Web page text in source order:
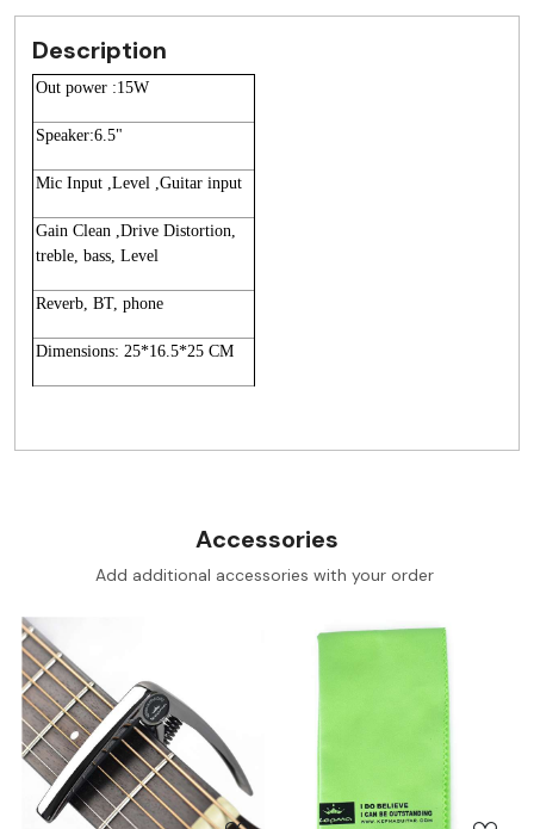
Description
Out power :15W
Speaker:6.5"
Mic Input ,Level ,Guitar input
Gain Clean ,Drive Distortion,
treble, bass, Level
Reverb, BT, phone
Dimensions: 25*16.5*25 CM
Accessories
Add additional accessories with your order
Loading...